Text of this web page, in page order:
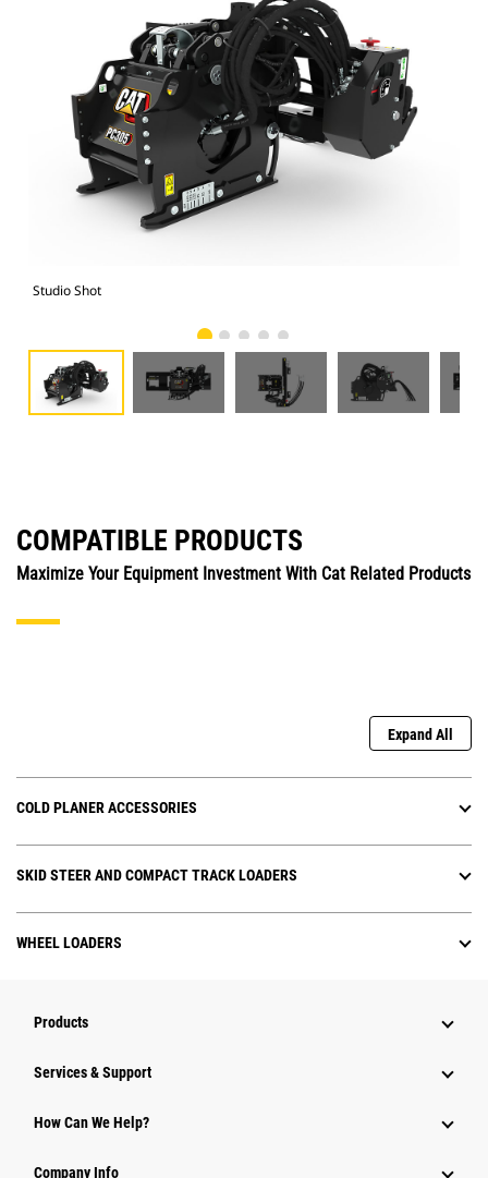
Studio Shot
COMPATIBLE PRODUCTS
Maximize Your Equipment Investment With Cat Related Products
Expand All
COLD PLANER ACCESSORIES
SKID STEER AND COMPACT TRACK LOADERS
WHEEL LOADERS
Products
Services & Support
How Can We Help?
Company Info